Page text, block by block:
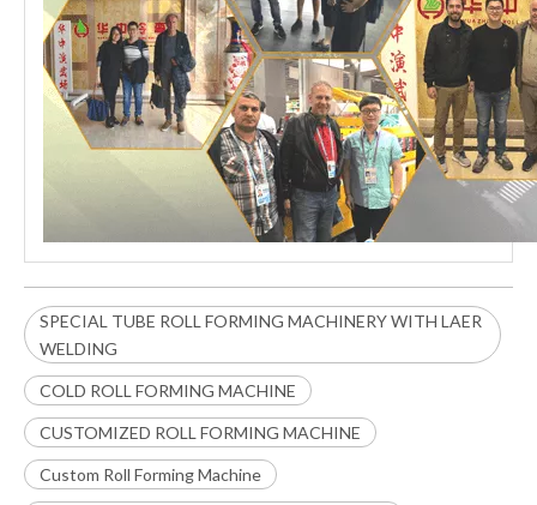
SPECIAL TUBE ROLL FORMING MACHINERY WITH LAER
WELDING
COLD ROLL FORMING MACHINE
CUSTOMIZED ROLL FORMING MACHINE
Custom Roll Forming Machine